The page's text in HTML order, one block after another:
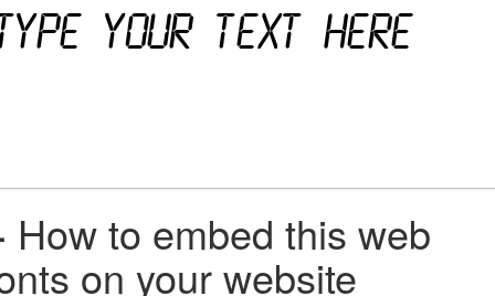
How to embed this web
on your website